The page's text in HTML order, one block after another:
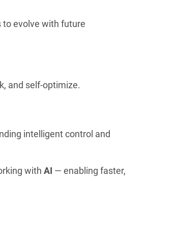
to evolve with future
and self-optimize.
intelligent control and
with AI — enabling faster,